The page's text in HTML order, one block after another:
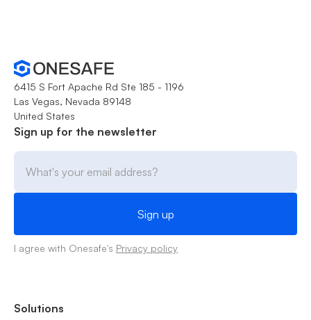
6415 S Fort Apache Rd Ste 185 - 1196
Las Vegas, Nevada 89148
United States
Sign up for the newsletter
I agree with Onesafe's Privacy policy
Solutions